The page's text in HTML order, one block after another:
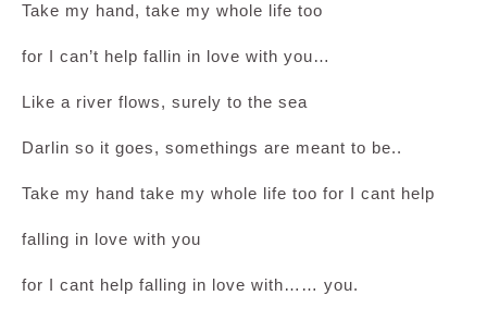
Take my hand, take my whole life too
for I can’t help fallin in love with you…
Like a river flows, surely to the sea
Darlin so it goes, somethings are meant to be..
Take my hand take my whole life too for I cant help
falling in love with you
for I cant help falling in love with…… you.